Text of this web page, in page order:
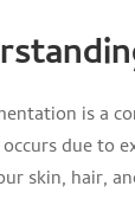
is a
due to
skin, hair,